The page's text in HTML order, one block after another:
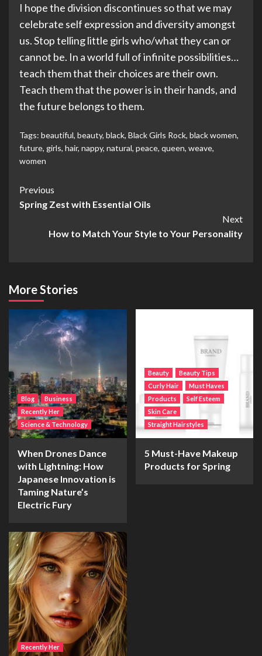
I hope the division discontinues so that we may
celebrate self expression and diversity amongst
us. Stop telling little girls who/what they can or
cannot be. In a world full of infinite possibilities…
teach them that their choices are their own.
Teach them that the power is in their hands, and
the future belongs to them.
Tags: beautiful, beauty, black, Black Girls Rock, black women,
future, girls, hair, nappy, natural, peace, queen, weave,
women
Post
Navigation
Previous
Spring Zest with Essential Oils
Next
How to Match Your Style to Your Personality
More Stories
Blog
Business
Recently Her
Science & Technology
When Drones Dance
with Lightning: How
Japanese Innovation is
Taming Nature’s
Electric Fury
Beauty
Beauty Tips
Curly Hair
Must Haves
Products
Self Esteem
Skin Care
Straight Hairstyles
5 Must-Have Makeup
Products for Spring
Recently Her